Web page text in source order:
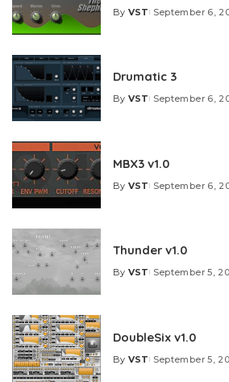
Posted
By VST September 6,
Drumatic 3
Posted
By VST September 6,
MBX3 v1.0
Posted
By VST September 6,
Thunder v1.0
Posted
By VST September 5,
DoubleSix v1.0
Posted
By VST September 5,